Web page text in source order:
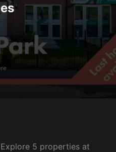
Explore 5 properties at